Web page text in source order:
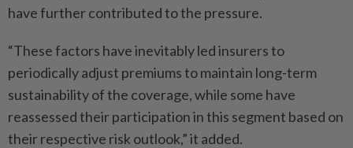
have further contributed to the pressure.
“These factors have inevitably led insurers to
periodically adjust premiums to maintain long-term
sustainability of the coverage, while some have
reassessed their participation in this segment based on
their respective risk outlook,” it added.